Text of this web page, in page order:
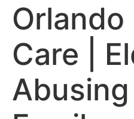
Orlando
Care |